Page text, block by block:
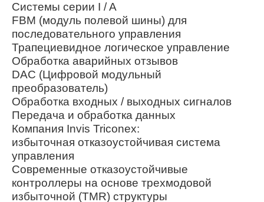
Системы серии I / A
FBM (модуль полевой шины) для
последовательного управления
Трапециевидное логическое управление
Обработка аварийных отзывов
DAC (Цифровой модульный
преобразователь)
Обработка входных / выходных сигналов
Передача и обработка данных
Компания Invis Triconex:
избыточная отказоустойчивая система
управления
Современные отказоустойчивые
контроллеры на основе трехмодовой
избыточной (TMR) структуры